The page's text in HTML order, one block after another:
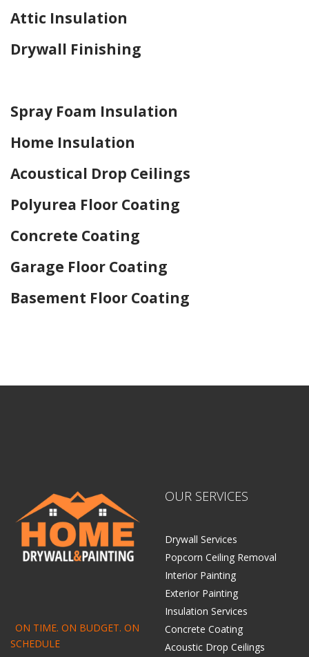
Attic Insulation
Drywall Finishing
Spray Foam Insulation
Home Insulation
Acoustical Drop Ceilings
Polyurea Floor Coating
Concrete Coating
Garage Floor Coating
Basement Floor Coating
ON TIME. ON BUDGET. ON
SCHEDULE
OUR SERVICES
Drywall Services
Popcorn Ceiling Removal
Interior Painting
Exterior Painting
Insulation Services
Concrete Coating
Acoustic Drop Ceilings